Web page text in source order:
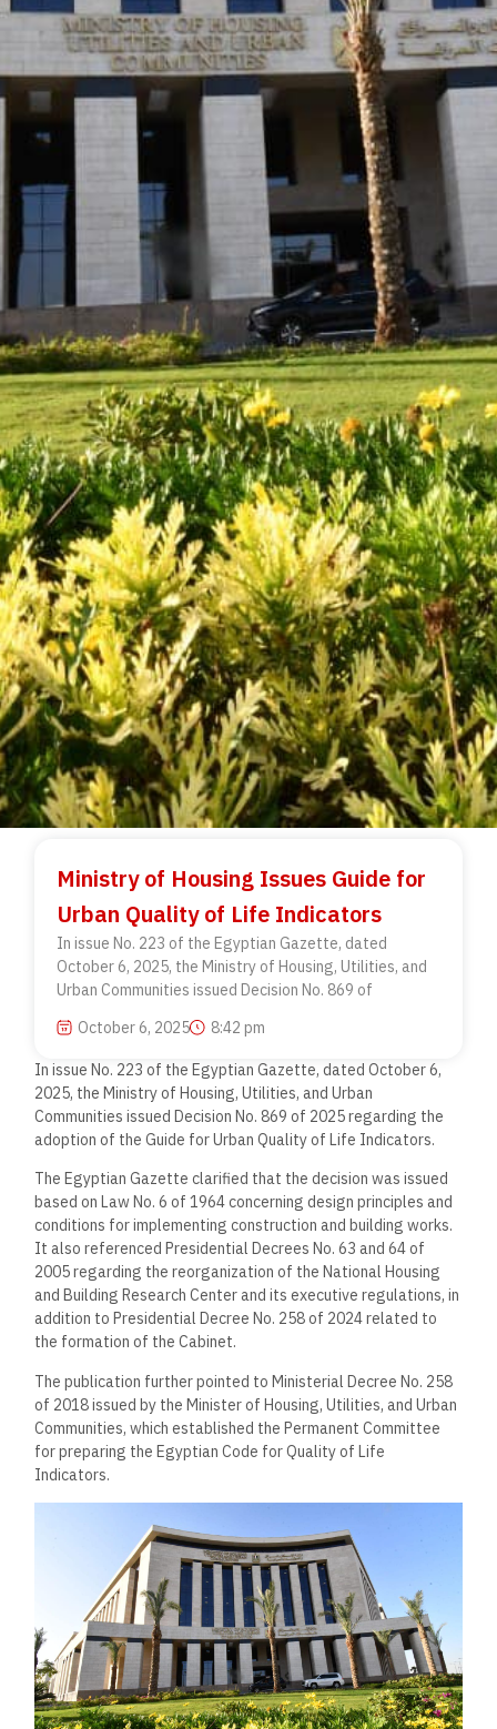
Ministry of Housing Issues Guide for
Urban Quality of Life Indicators
In issue No. 223 of the Egyptian Gazette, dated
October 6, 2025, the Ministry of Housing, Utilities, and
Urban Communities issued Decision No. 869 of
October 6, 2025
8:42 pm
In issue No. 223 of the Egyptian Gazette, dated October 6,
2025, the Ministry of Housing, Utilities, and Urban
Communities issued Decision No. 869 of 2025 regarding the
adoption of the Guide for Urban Quality of Life Indicators.
The Egyptian Gazette clarified that the decision was issued
based on Law No. 6 of 1964 concerning design principles and
conditions for implementing construction and building works.
It also referenced Presidential Decrees No. 63 and 64 of
2005 regarding the reorganization of the National Housing
and Building Research Center and its executive regulations, in
addition to Presidential Decree No. 258 of 2024 related to
the formation of the Cabinet.
The publication further pointed to Ministerial Decree No. 258
of 2018 issued by the Minister of Housing, Utilities, and Urban
Communities, which established the Permanent Committee
for preparing the Egyptian Code for Quality of Life
Indicators.